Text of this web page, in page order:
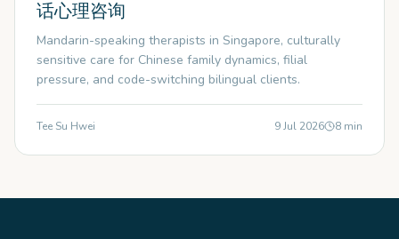
话心理咨询
Mandarin-speaking therapists in Singapore, culturally
sensitive care for Chinese family dynamics, filial
pressure, and code-switching bilingual clients.
Tee Su Hwei 9 Jul 2026 8 min